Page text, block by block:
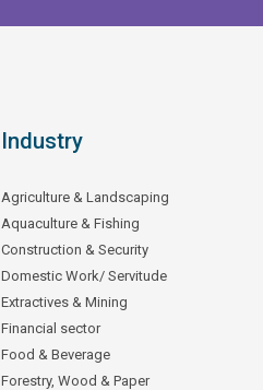
Industry
Agriculture & Landscaping
Aquaculture & Fishing
Construction & Security
Domestic Work/ Servitude
Extractives & Mining
Financial sector
Food & Beverage
Forestry, Wood & Paper